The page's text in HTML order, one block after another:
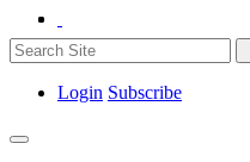
Login Subscribe